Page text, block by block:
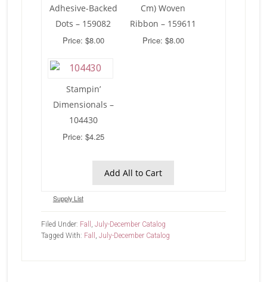
Adhesive-Backed
Dots – 159082
Price: $8.00
Cm) Woven
Ribbon – 159611
Price: $8.00
Stampin’
Dimensionals –
104430
Price: $4.25
Add All to Cart
Supply List
Filed Under: Fall , July-December Catalog
Tagged With: Fall , July-December Catalog